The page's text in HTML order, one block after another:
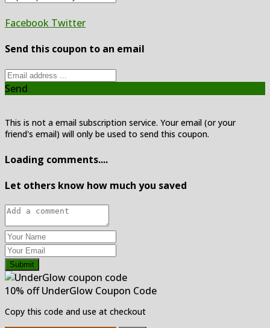
Facebook Twitter
Send this coupon to an email
Send
This is not a email subscription service. Your email (or your
friend's email) will only be used to send this coupon.
Loading comments....
Let others know how much you saved
Submit
10% off UnderGlow Coupon Code
Copy this code and use at checkout